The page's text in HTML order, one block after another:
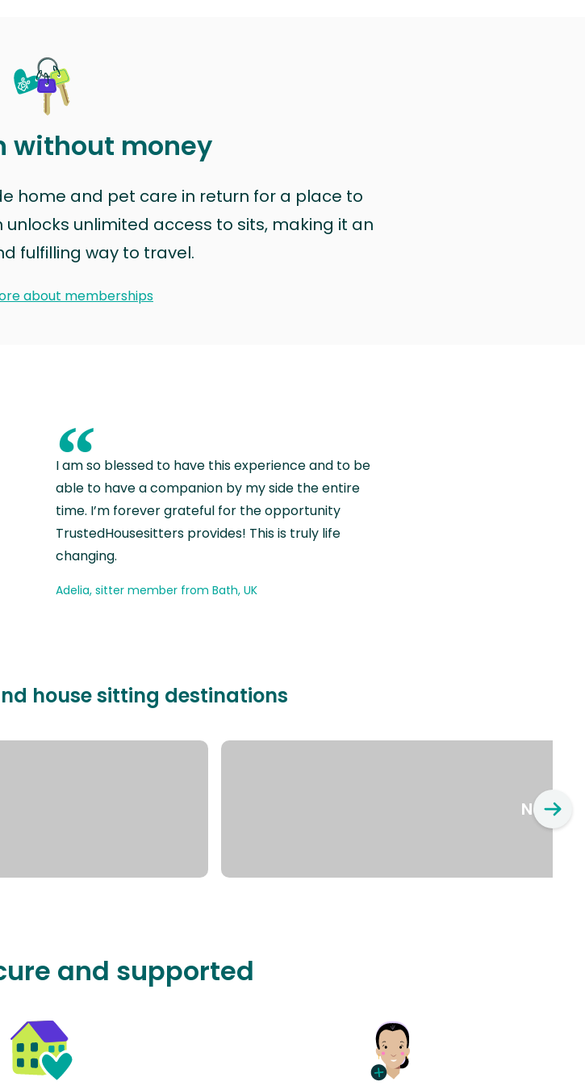
without money
home and pet care in return for a place to
unlimited access to sits, making it an
fulfilling way to travel.
about memberships
“
I am so blessed to have this experience and to be
able to have a companion by my side the entire
time. I’m forever grateful for the opportunity
TrustedHousesitters provides! This is truly life
changing.
Adelia, sitter member from Bath, UK
house sitting destinations
New
and supported